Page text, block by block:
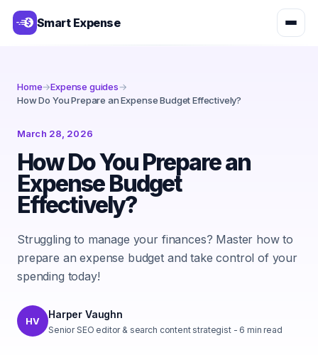
Smart Expense
Home→Expense guides→
How Do You Prepare an Expense Budget Effectively?
March 28, 2026
How Do You Prepare an
Expense Budget
Effectively?
Struggling to manage your finances? Master how to
prepare an expense budget and take control of your
spending today!
HV
Harper Vaughn
Senior SEO editor & search content strategist- 6 min read